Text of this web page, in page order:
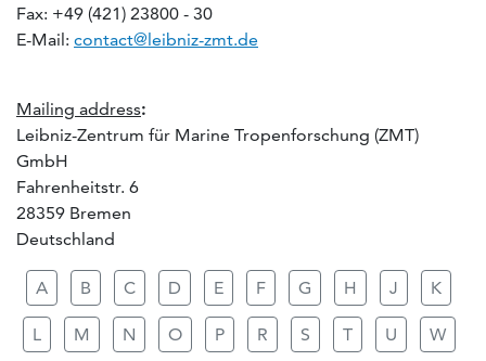
Fax: +49 (421) 23800 - 30
E-Mail: contact@leibniz-zmt.de
Mailing address:
Leibniz-Zentrum für Marine Tropenforschung (ZMT)
GmbH
Fahrenheitstr. 6
28359 Bremen
Deutschland
A B C D E F G H J K
L M N O P R S T U W